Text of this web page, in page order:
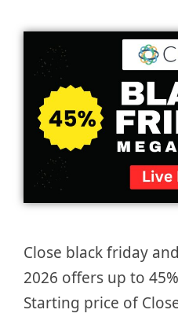
Close black friday
2026 offers up to
Starting price of